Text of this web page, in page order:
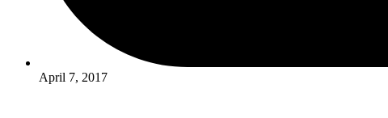
April 7, 2017